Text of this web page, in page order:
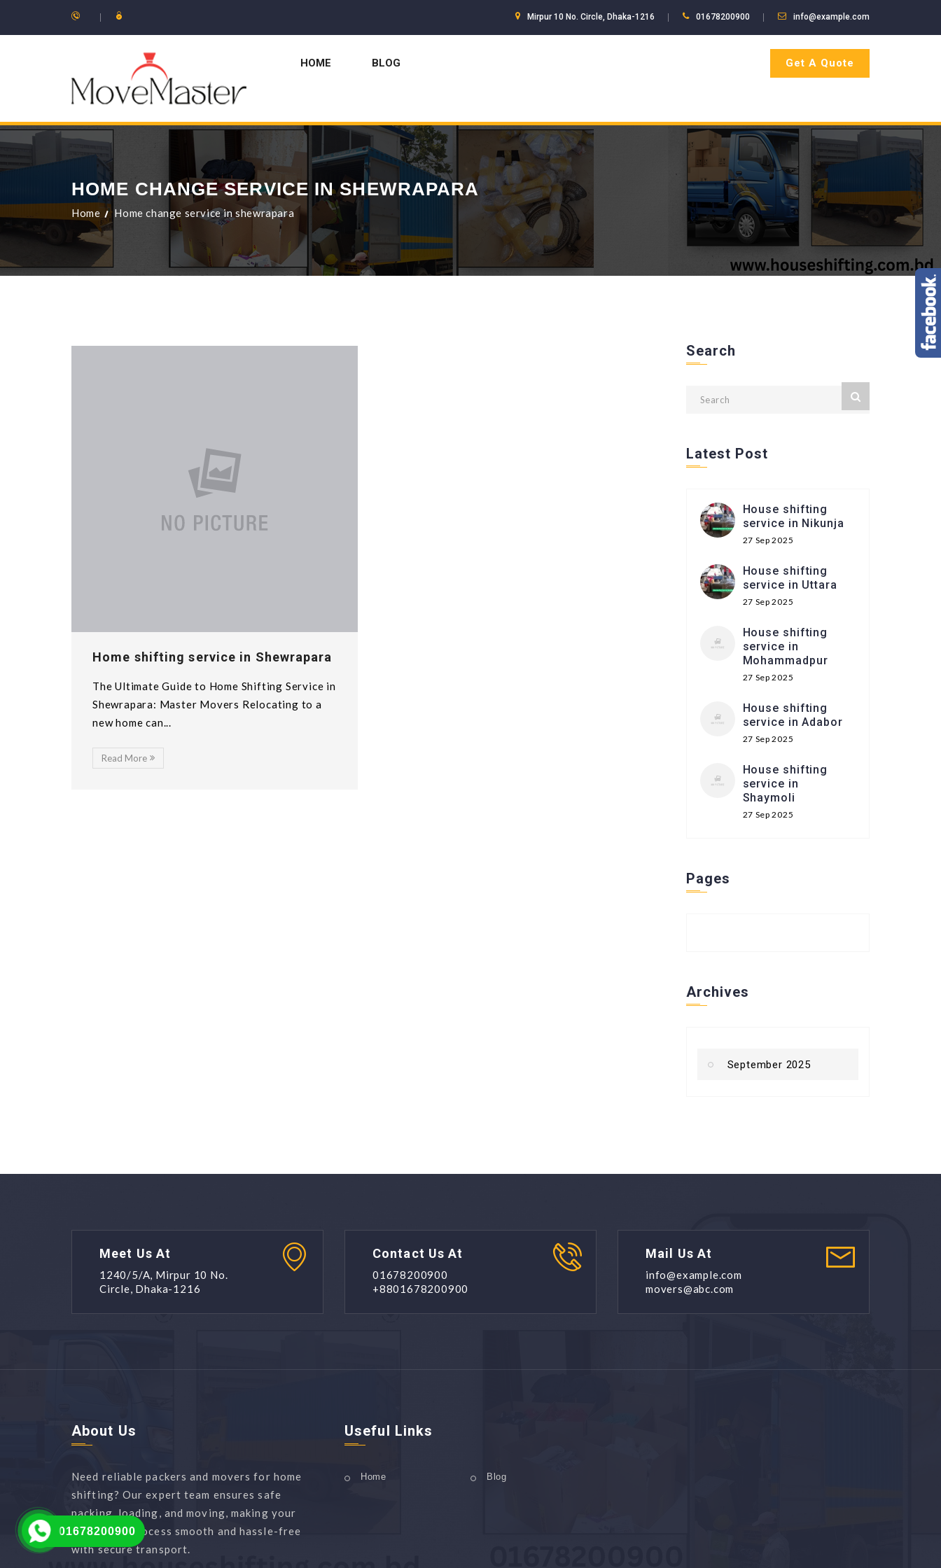
Mirpur 10 No. Circle, Dhaka-1216 01678200900 info@example.com
HOME BLOG Get A Quote
HOME CHANGE SERVICE IN SHEWRAPARA
Home Home change service in shewrapara
Home shifting service in Shewrapara
The Ultimate Guide to Home Shifting Service in
Shewrapara: Master Movers Relocating to a
new home can...
Read More
Search
Latest Post
House shifting
service in Nikunja
27 Sep 2025
House shifting
service in Uttara
27 Sep 2025
House shifting
service in
Mohammadpur
27 Sep 2025
House shifting
service in Adabor
27 Sep 2025
House shifting
service in
Shaymoli
27 Sep 2025
Pages
Archives
September 2025
Meet Us At
1240/5/A, Mirpur 10 No.
Circle, Dhaka-1216
Contact Us At
01678200900
+8801678200900
Mail Us At
info@example.com
movers@abc.com
About Us
Need reliable packers and movers for home
shifting? Our expert team ensures safe
packing, loading, and moving, making your
relocation process smooth and hassle-free
with secure transport.
Useful Links
Home Blog
01678200900